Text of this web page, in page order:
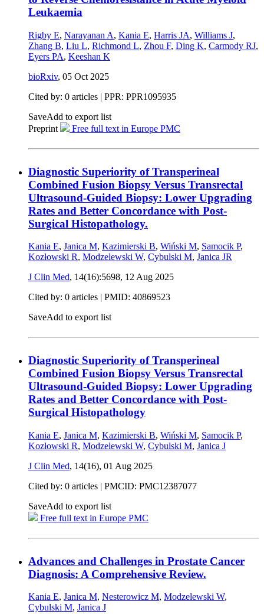
Leukaemia
Rigby E, Narayanan A, Kania E, Harris JA, Williams J,
Zhang B, Liu L, Richmond L, Zhou F, Ding K, Carmody RJ,
Eyers PA, Keeshan K
bioRxiv, 05 Oct 2025
Cited by: 0 articles | PPR: PPR1095935
SaveAdd to export list
Preprint
Free full text in Europe PMC
Diagnostic Superiority of Transperineal
Combined Fusion Biopsy Versus Transrectal
Ultrasound-Guided Biopsy: Lower Upgrading
Rates and Better Concordance with Post-
Surgical Histopathology.
Kania E, Janica M, Kazimierski B, Wiński M, Samocik P,
Kozłowski R, Modzelewski W, Cybulski M, Janica JR
J Clin Med, 14(16):5698, 12 Aug 2025
Cited by: 0 articles | PMID: 40869523
SaveAdd to export list
Diagnostic Superiority of Transperineal
Combined Fusion Biopsy Versus Transrectal
Ultrasound-Guided Biopsy: Lower Upgrading
Rates and Better Concordance with Post-
Surgical Histopathology
Kania E, Janica M, Kazimierski B, Wiński M, Samocik P,
Kozłowski R, Modzelewski W, Cybulski M, Janica J
J Clin Med, 14(16), 01 Aug 2025
Cited by: 0 articles | PMCID: PMC12387077
SaveAdd to export list
Free full text in Europe PMC
Advances and Challenges in Prostate Cancer
Diagnosis: A Comprehensive Review.
Kania E, Janica M, Nesterowicz M, Modzelewski W,
Cybulski M, Janica J